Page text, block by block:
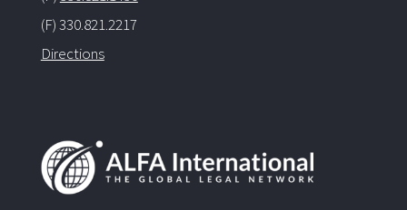
(F) 330.821.2217
Directions